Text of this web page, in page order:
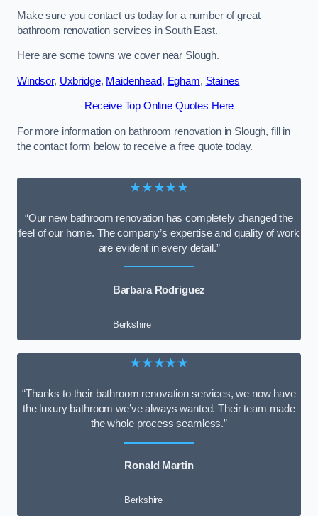
Make sure you contact us today for a number of great
bathroom renovation services in South East.
Here are some towns we cover near Slough.
Windsor, Uxbridge, Maidenhead, Egham, Staines
Receive Top Online Quotes Here
For more information on bathroom renovation in Slough, fill in
the contact form below to receive a free quote today.
★★★★★
“Our new bathroom renovation has completely changed the
feel of our home. The company’s expertise and quality of work
are evident in every detail.”
Barbara Rodriguez
Berkshire
★★★★★
“Thanks to their bathroom renovation services, we now have
the luxury bathroom we’ve always wanted. Their team made
the whole process seamless.”
Ronald Martin
Berkshire